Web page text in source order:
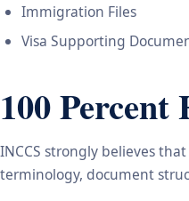
Immigration Files
Visa Supporting
100
INCCS strongly believes
terminology, document